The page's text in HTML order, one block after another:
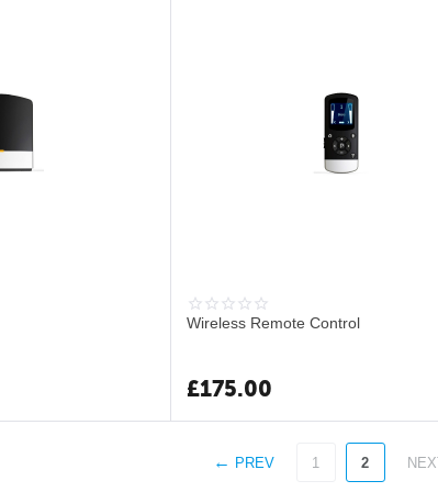
Wireless Remote Control
£175.00
PREV 1 2